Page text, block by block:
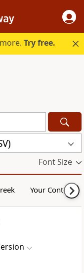
Try free.
Font Size
Your Content